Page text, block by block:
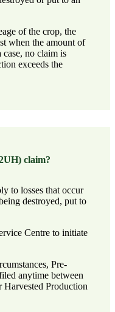
of the crop, the
when the amount of
no claim is
exceeds the
claim?
to losses that occur
destroyed, put to
Centre to initiate
Pre-
anytime between
Harvested Production